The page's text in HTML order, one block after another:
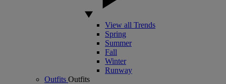
View all Trends
Spring
Summer
Fall
Winter
Runway
Outfits Outfits